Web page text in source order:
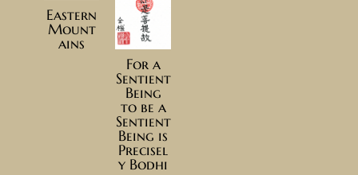
Eastern
Mount
ains
For a
Sentient
Being
to be a
Sentient
Being is
Precisel
y Bodhi